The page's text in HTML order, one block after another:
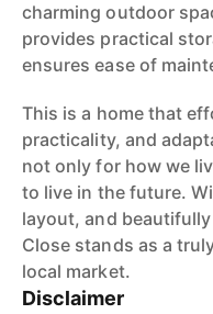
charming outdoor
provides practical
ensures ease of
This is a home that
practicality, and
not only for how we
to live in the future.
layout, and
Close stands as a
local market.
Disclaimer